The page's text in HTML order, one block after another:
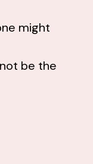
might
be the